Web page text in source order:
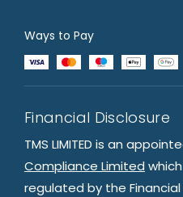
Ways to Pay
Financial Disclosure
TMS LIMITED is an
Compliance Limited
regulated by the